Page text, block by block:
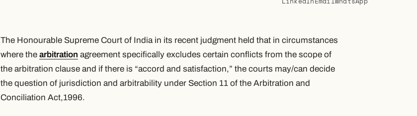
The Honourable Supreme Court of India in its recent judgment held that in circumstances
where the arbitration agreement specifically excludes certain conflicts from the scope of
the arbitration clause and if there is “accord and satisfaction,” the courts may/can decide
the question of jurisdiction and arbitrability under Section 11 of the Arbitration and
Conciliation Act,1996.